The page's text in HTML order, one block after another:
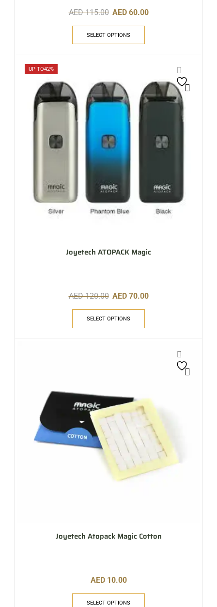
AED115.00 AED 60.00
SELECT OPTIONS
UP TO42%
Joyetech ATOPACK Magic
AED120.00 AED 70.00
SELECT OPTIONS
Joyetech Atopack Magic Cotton
AED 10.00
SELECT OPTIONS